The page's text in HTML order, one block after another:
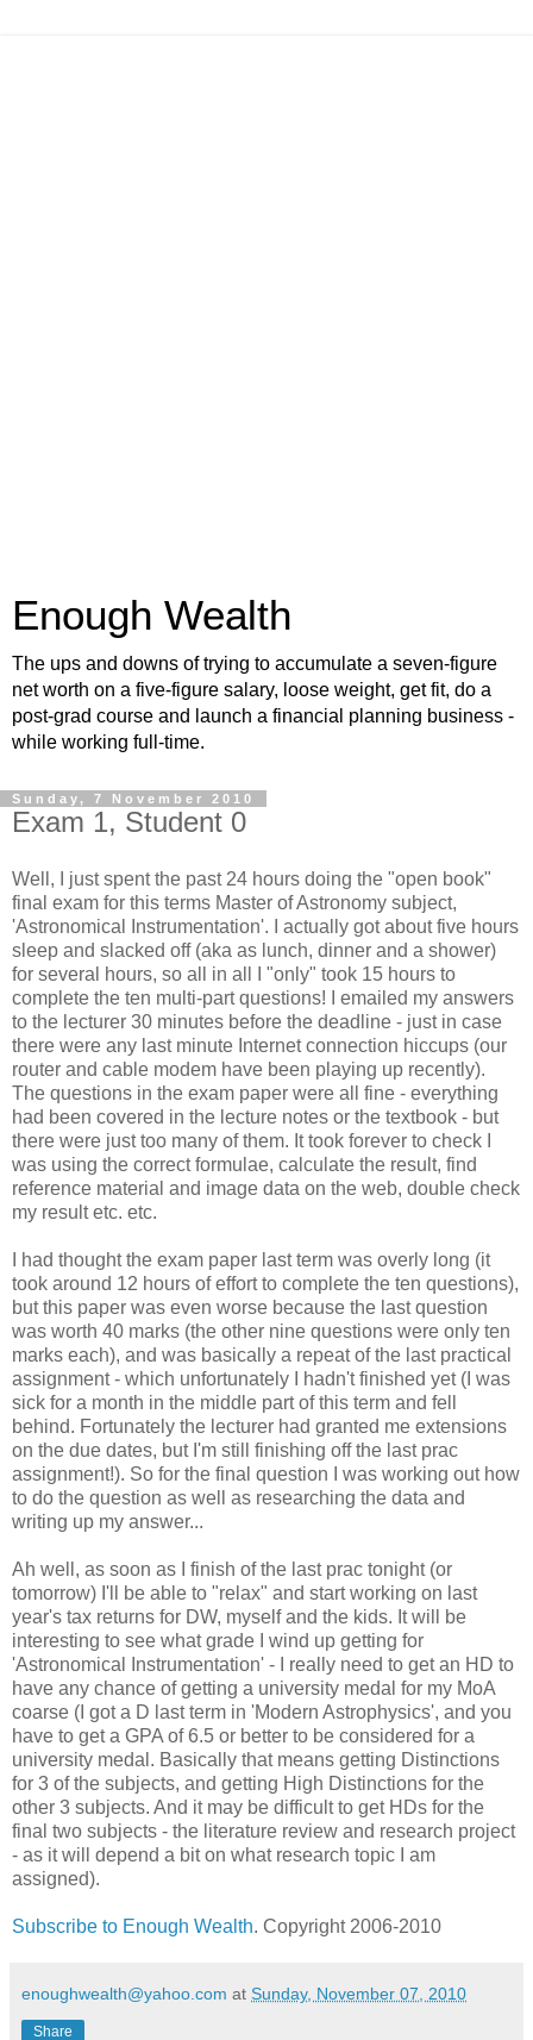
Enough Wealth
The ups and downs of trying to accumulate a seven-figure
net worth on a five-figure salary, loose weight, get fit, do a
post-grad course and launch a financial planning business -
while working full-time.
Sunday, 7 November 2010
Exam 1, Student 0
Well, I just spent the past 24 hours doing the "open book"
final exam for this terms Master of Astronomy subject,
'Astronomical Instrumentation'. I actually got about five hours
sleep and slacked off (aka as lunch, dinner and a shower)
for several hours, so all in all I "only" took 15 hours to
complete the ten multi-part questions! I emailed my answers
to the lecturer 30 minutes before the deadline - just in case
there were any last minute Internet connection hiccups (our
router and cable modem have been playing up recently).
The questions in the exam paper were all fine - everything
had been covered in the lecture notes or the textbook - but
there were just too many of them. It took forever to check I
was using the correct formulae, calculate the result, find
reference material and image data on the web, double check
my result etc. etc.
I had thought the exam paper last term was overly long (it
took around 12 hours of effort to complete the ten questions),
but this paper was even worse because the last question
was worth 40 marks (the other nine questions were only ten
marks each), and was basically a repeat of the last practical
assignment - which unfortunately I hadn't finished yet (I was
sick for a month in the middle part of this term and fell
behind. Fortunately the lecturer had granted me extensions
on the due dates, but I'm still finishing off the last prac
assignment!). So for the final question I was working out how
to do the question as well as researching the data and
writing up my answer...
Ah well, as soon as I finish of the last prac tonight (or
tomorrow) I'll be able to "relax" and start working on last
year's tax returns for DW, myself and the kids. It will be
interesting to see what grade I wind up getting for
'Astronomical Instrumentation' - I really need to get an HD to
have any chance of getting a university medal for my MoA
coarse (I got a D last term in 'Modern Astrophysics', and you
have to get a GPA of 6.5 or better to be considered for a
university medal. Basically that means getting Distinctions
for 3 of the subjects, and getting High Distinctions for the
other 3 subjects. And it may be difficult to get HDs for the
final two subjects - the literature review and research project
- as it will depend a bit on what research topic I am
assigned).
Subscribe to Enough Wealth. Copyright 2006-2010
enoughwealth@yahoo.com at Sunday, November 07, 2010
Share